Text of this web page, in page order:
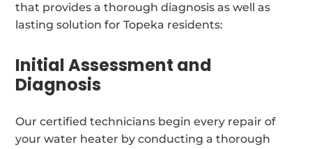
that provides a thorough diagnosis as well as
lasting solution for Topeka residents:
Initial Assessment and
Diagnosis
Our certified technicians begin every repair of
your water heater by conducting a thorough